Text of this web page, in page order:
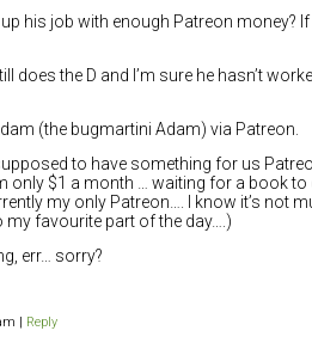
his job with enough Patreon money?
does the D and I’m sure he hasn’t
(the bugmartini Adam) via Patreon.
to have something for us
only $1 a month … waiting for a book
my only Patreon…. I know it’s not
my favourite part of the day….)
err… sorry?
| Reply